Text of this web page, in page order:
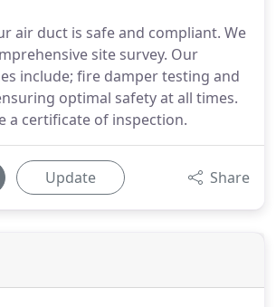
air duct is safe and compliant. We
site survey. Our
include; fire damper testing and
optimal safety at all times.
a certificate of inspection.
Update Share